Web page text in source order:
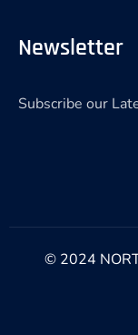
Newsletter
Subscribe our
© 2024